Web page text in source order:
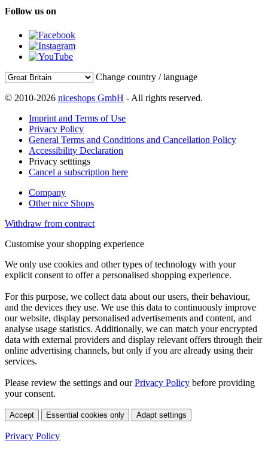
Follow us on
Change country / language
© 2010-2026 niceshops GmbH - All rights reserved.
Imprint and Terms of Use
Privacy Policy
General Terms and Conditions and Cancellation Policy
Accessibility Declaration
Privacy setttings
Cancel a subscription here
Company
Other nice Shops
Withdraw from contract
Customise your shopping experience
We only use cookies and other types of technology with your
explicit consent to offer a personalised shopping experience.
For this purpose, we collect data about our users, their behaviour,
and the devices they use. We use this data to continuously improve
our website, display personalised advertisements and content, and
analyse usage statistics. Additionally, we can match your encrypted
data with external providers and display relevant offers through their
online advertising channels, but only if you are already using their
services.
Please review the settings and ourPrivacy Policy before providing
your consent.
Accept Essential cookies only Adapt settings
Privacy Policy